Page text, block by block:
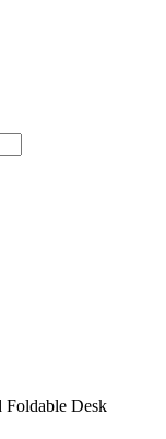
Foldable Desk